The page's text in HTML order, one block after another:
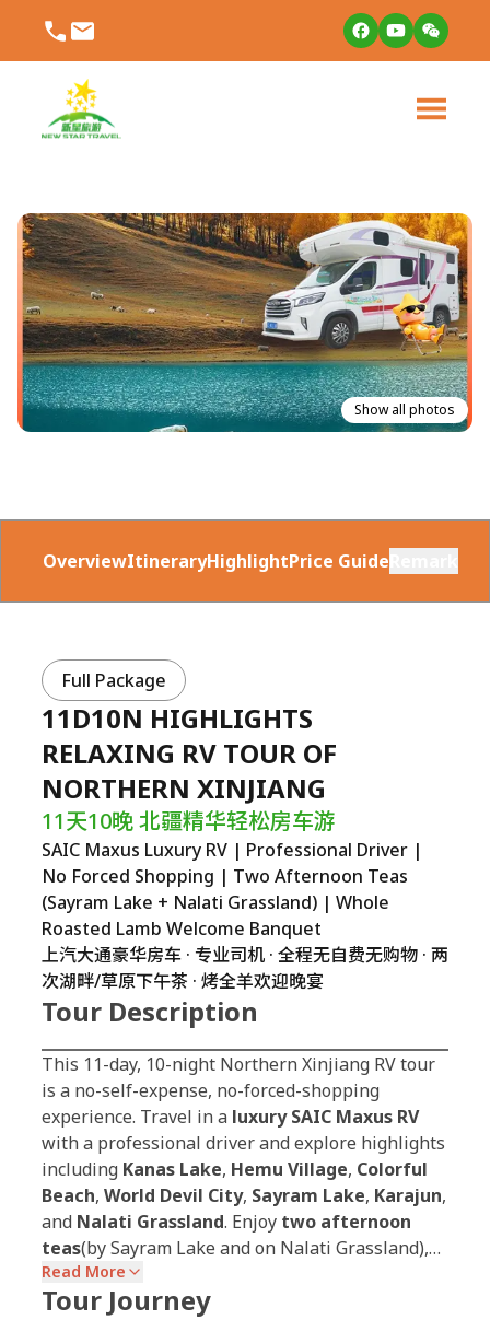
Show all photos
OverviewItineraryHighlightPrice Guide
Full Package
11D10N HIGHLIGHTS
RELAXING RV TOUR OF
NORTHERN XINJIANG
11天10晚 北疆精华轻松房车游
SAIC Maxus Luxury RV | Professional Driver |
No Forced Shopping | Two Afternoon Teas
(Sayram Lake + Nalati Grassland) | Whole
Roasted Lamb Welcome Banquet
上汽大通豪华房车 · 专业司机 · 全程无自费无购物 · 两
次湖畔/草原下午茶 · 烤全羊欢迎晚宴
Tour Description
This 11-day, 10-night Northern Xinjiang RV tour
is a no-self-expense, no-forced-shopping
experience. Travel in a luxury SAIC Maxus RV
with a professional driver and explore highlights
including Kanas Lake, Hemu Village, Colorful
Beach, World Devil City, Sayram Lake, Karajun,
and Nalati Grassland. Enjoy two afternoon
teas(by Sayram Lake and on Nalati Grassland),…
Read More
Tour Journey